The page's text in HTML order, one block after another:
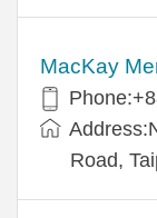
MacKay
Road,